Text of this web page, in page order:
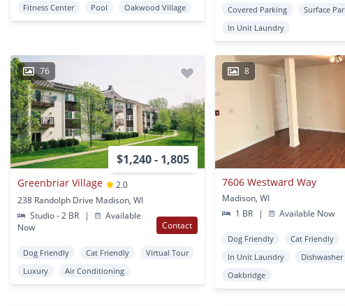
Fitness Center
Pool Oakwood Village
Covered Parking
Surface
In Unit Laundry
76
$1,240 - 1,805
Greenbriar Village
2.0
238 Randolph Drive Madison, WI
Studio - 2 BR
|
Available
Now
Contact
Dog Friendly Cat Friendly
Virtual Tour
Luxury
Air Conditioning
8
7606 Westward Way
Madison, WI
1 BR
| Available Now
Dog Friendly
Cat Friendly
In Unit Laundry
Dishwasher
Oakbridge